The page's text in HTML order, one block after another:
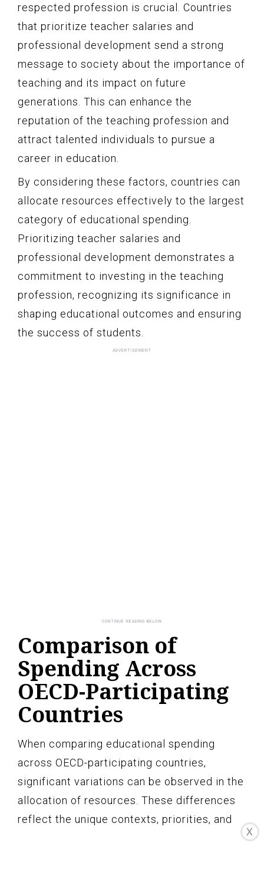
respected profession is crucial. Countries
that prioritize teacher salaries and
professional development send a strong
message to society about the importance of
teaching and its impact on future
generations. This can enhance the
reputation of the teaching profession and
attract talented individuals to pursue a
career in education.
By considering these factors, countries can
allocate resources effectively to the largest
category of educational spending.
Prioritizing teacher salaries and
professional development demonstrates a
commitment to investing in the teaching
profession, recognizing its significance in
shaping educational outcomes and ensuring
the success of students.
Comparison of
Spending Across
OECD-Participating
Countries
When comparing educational spending
across OECD-participating countries,
significant variations can be observed in the
allocation of resources. These differences
reflect the unique contexts, priorities, and
X